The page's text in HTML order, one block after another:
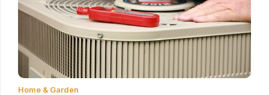
Home & Garden